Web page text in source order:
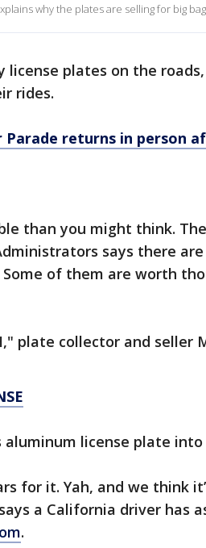
why the plates are selling for big
license plates on the
rides.
Parade returns in person
than you might think.
says there are
of them are worth
plate collector and seller
aluminum license plate into
for it. Yah, and we think
a California driver has
.